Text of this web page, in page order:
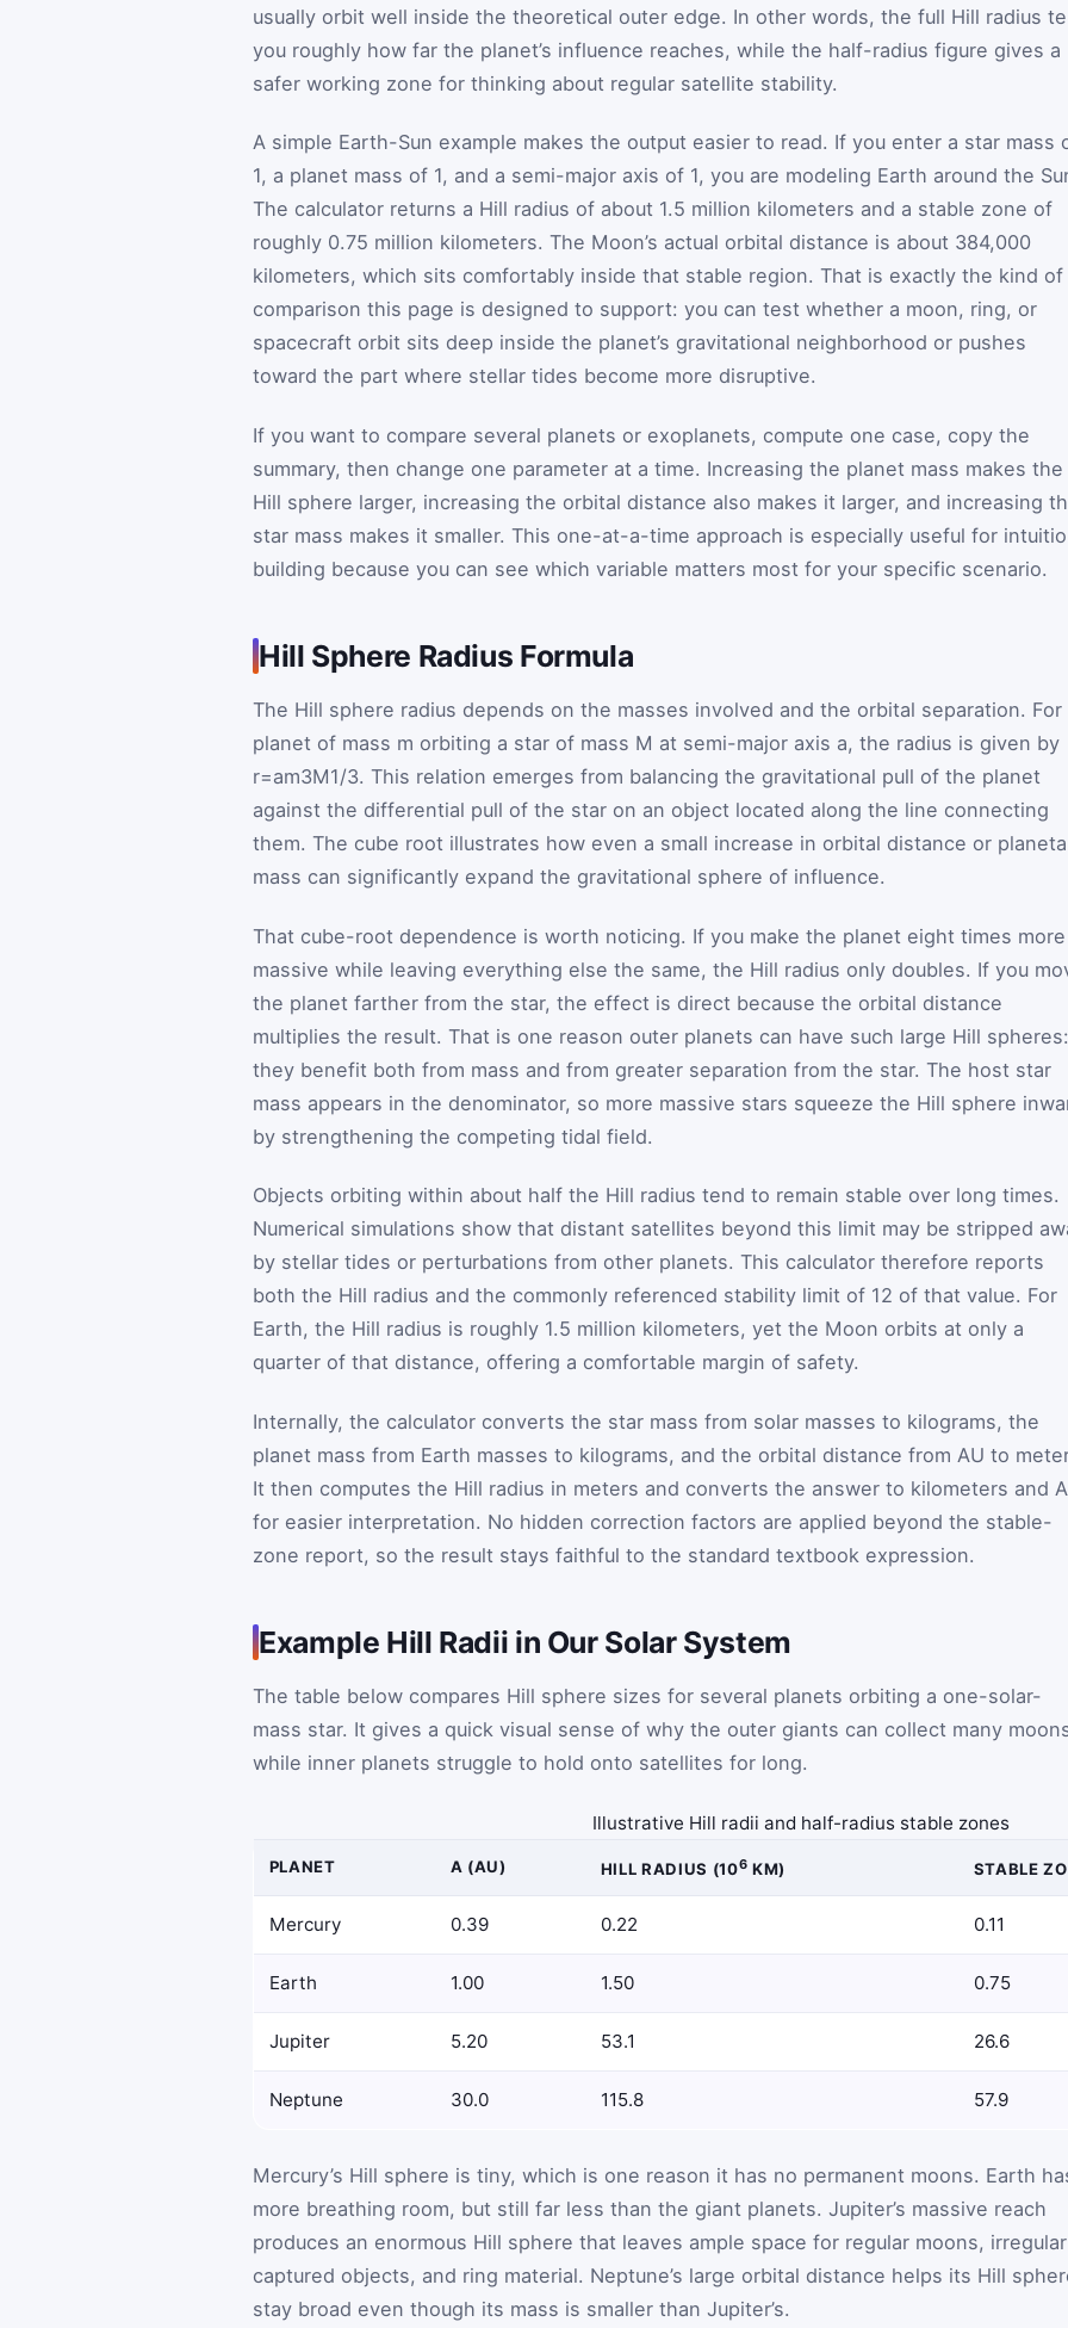
usually orbit well inside the theoretical outer edge. In other words, the full Hill radius
you roughly how far the planet’s influence reaches, while the half-radius figure gives a
safer working zone for thinking about regular satellite stability.
A simple Earth-Sun example makes the output easier to read. If you enter a star mass
1, a planet mass of 1, and a semi-major axis of 1, you are modeling Earth around the
The calculator returns a Hill radius of about 1.5 million kilometers and a stable zone of
roughly 0.75 million kilometers. The Moon’s actual orbital distance is about 384,000
kilometers, which sits comfortably inside that stable region. That is exactly the kind of
comparison this page is designed to support: you can test whether a moon, ring, or
spacecraft orbit sits deep inside the planet’s gravitational neighborhood or pushes
toward the part where stellar tides become more disruptive.
If you want to compare several planets or exoplanets, compute one case, copy the
summary, then change one parameter at a time. Increasing the planet mass makes the
Hill sphere larger, increasing the orbital distance also makes it larger, and increasing
star mass makes it smaller. This one-at-a-time approach is especially useful for
building because you can see which variable matters most for your specific scenario.
Hill Sphere Radius Formula
The Hill sphere radius depends on the masses involved and the orbital separation. For
planet of mass m orbiting a star of mass M at semi-major axis a, the radius is given by
r=am3M1/3. This relation emerges from balancing the gravitational pull of the planet
against the differential pull of the star on an object located along the line connecting
them. The cube root illustrates how even a small increase in orbital distance or
mass can significantly expand the gravitational sphere of influence.
That cube-root dependence is worth noticing. If you make the planet eight times more
massive while leaving everything else the same, the Hill radius only doubles. If you
the planet farther from the star, the effect is direct because the orbital distance
multiplies the result. That is one reason outer planets can have such large Hill spheres:
they benefit both from mass and from greater separation from the star. The host star
mass appears in the denominator, so more massive stars squeeze the Hill sphere
by strengthening the competing tidal field.
Objects orbiting within about half the Hill radius tend to remain stable over long times.
Numerical simulations show that distant satellites beyond this limit may be stripped
by stellar tides or perturbations from other planets. This calculator therefore reports
both the Hill radius and the commonly referenced stability limit of 12 of that value. For
Earth, the Hill radius is roughly 1.5 million kilometers, yet the Moon orbits at only a
quarter of that distance, offering a comfortable margin of safety.
Internally, the calculator converts the star mass from solar masses to kilograms, the
planet mass from Earth masses to kilograms, and the orbital distance from AU to
It then computes the Hill radius in meters and converts the answer to kilometers and
for easier interpretation. No hidden correction factors are applied beyond the stable-
zone report, so the result stays faithful to the standard textbook expression.
Example Hill Radii in Our Solar System
The table below compares Hill sphere sizes for several planets orbiting a one-solar-
mass star. It gives a quick visual sense of why the outer giants can collect many
while inner planets struggle to hold onto satellites for long.
Illustrative Hill radii and half-radius stable zones
PLANET A (AU) HILL RADIUS (106 KM) STABLE
Mercury 0.39 0.22 0.11
Earth 1.00 1.50 0.75
Jupiter 5.20 53.1 26.6
Neptune 30.0 115.8 57.9
Mercury’s Hill sphere is tiny, which is one reason it has no permanent moons. Earth
more breathing room, but still far less than the giant planets. Jupiter’s massive reach
produces an enormous Hill sphere that leaves ample space for regular moons, irregular
captured objects, and ring material. Neptune’s large orbital distance helps its Hill
stay broad even though its mass is smaller than Jupiter’s.